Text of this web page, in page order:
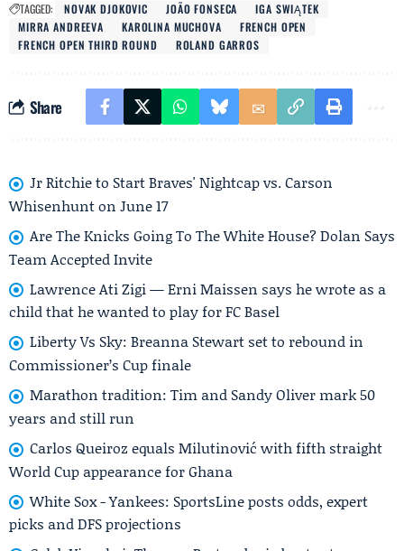
TAGGED: NOVAK DJOKOVIC JOÃO FONSECA
IGA SWIĄTEK
MIRRA ANDREEVA
KAROLINA MUCHOVA
FRENCH OPEN
FRENCH OPEN THIRD ROUND
ROLAND GARROS
Share
Jr Ritchie to Start Braves' Nightcap vs. Carson
Whisenhunt on June 17
Are The Knicks Going To The White House? Dolan Says
Team Accepted Invite
Lawrence Ati Zigi — Erni Maissen says he wrote as a
child that he wanted to play for FC Basel
Liberty Vs Sky: Breanna Stewart set to rebound in
Commissioner’s Cup finale
Marathon tradition: Tim and Sandy Oliver mark 50
years and still run
Carlos Queiroz equals Milutinović with fifth straight
World Cup appearance for Ghana
White Sox - Yankees: SportsLine posts odds, expert
picks and DFS projections